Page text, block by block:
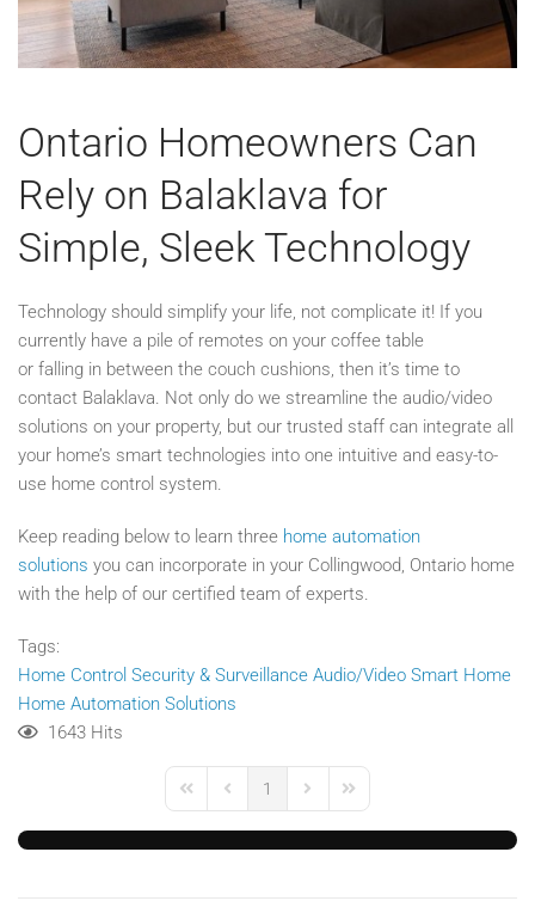
Ontario Homeowners Can
Rely on Balaklava for
Simple, Sleek Technology
Technology should simplify your life, not complicate it! If you
currently have a pile of remotes on your coffee table
or falling in between the couch cushions, then it’s time to
contact Balaklava. Not only do we streamline the audio/video
solutions on your property, but our trusted staff can integrate all
your home’s smart technologies into one intuitive and easy-to-
use home control system.
Keep reading below to learn three home automation
solutions you can incorporate in your Collingwood, Ontario home
with the help of our certified team of experts.
Tags:
Home Control Security & Surveillance Audio/Video Smart Home
Home Automation Solutions
1643 Hits
First PagePrevious Page
1
Next PageLast Page